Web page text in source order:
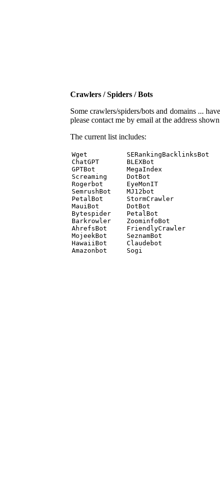
Crawlers / Spiders / Bots
Some crawlers/spiders/bots and domains ...
please contact me by email at the address
The current list includes:
Wget          SERankingBacklinksBot
ChatGPT       BLEXBot
GPTBot        MegaIndex
Screaming     DotBot
Rogerbot      EyeMonIT
SemrushBot    MJ12bot
PetalBot      StormCrawler
MauiBot       DotBot
Bytespider    PetalBot
Barkrowler    ZoominfoBot
AhrefsBot     FriendlyCrawler
MojeekBot     SeznamBot
HawaiiBot     Claudebot